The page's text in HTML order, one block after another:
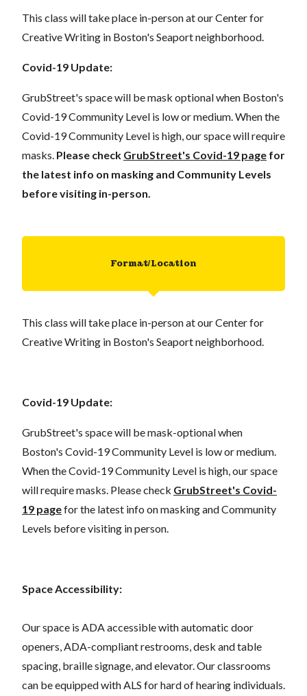
This class will take place in-person at our Center for
Creative Writing in Boston's Seaport neighborhood.
Covid-19 Update:
GrubStreet's space will be mask optional when Boston's
Covid-19 Community Level is low or medium. When the
Covid-19 Community Level is high, our space will require
masks. Please check GrubStreet's Covid-19 page for
the latest info on masking and Community Levels
before visiting in-person.
Format/Location
This class will take place in-person at our Center for
Creative Writing in Boston's Seaport neighborhood.
Covid-19 Update:
GrubStreet's space will be mask-optional when
Boston's Covid-19 Community Level is low or medium.
When the Covid-19 Community Level is high, our space
will require masks. Please check GrubStreet's Covid-
19 pagefor the latest info on masking and Community
Levels before visiting in person.
Space Accessibility:
Our space is ADA accessible with automatic door
openers, ADA-compliant restrooms, desk and table
spacing, braille signage, and elevator. Our classrooms
can be equipped with ALS for hard of hearing individuals.